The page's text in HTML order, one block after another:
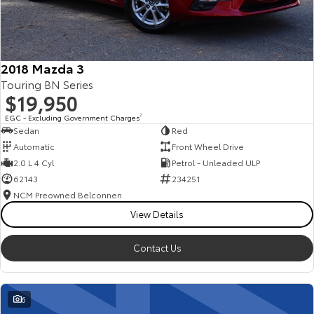
Our Stock
Toyota Warranty Advantage
Enquiries
2018 Mazda 3
Touring BN Series
$19,950
EGC - Excluding Government Charges2
Sedan
Red
Automatic
Front Wheel Drive
2.0 L 4 Cyl
Petrol - Unleaded ULP
62143
234251
NCM Preowned Belconnen
View Details
Contact Us
6